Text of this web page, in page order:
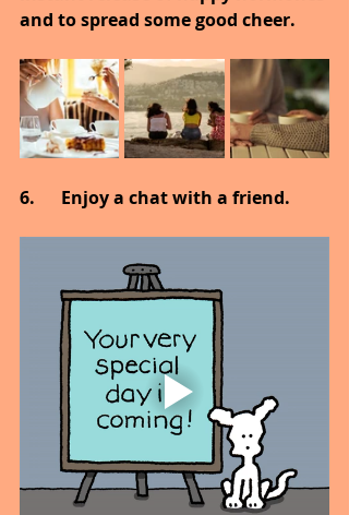
and to spread some good cheer.
6.      Enjoy a chat with a friend.